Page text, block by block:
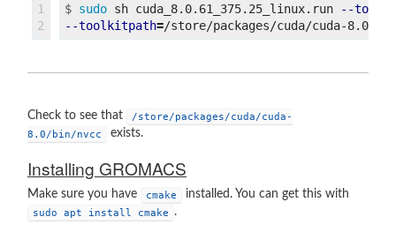
1
$ sudo sh cuda_8.0.61_375.25_linux.run
--
--toolkitpath=/store/packages/cuda/cuda-8.0
Check to see that
/store/packages/cuda/cuda-
8.0/bin/nvcc
exists.
Installing GROMACS
Make sure you have cmake installed. You can get this with
sudo apt install cmake .